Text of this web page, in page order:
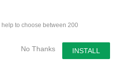
to choose between 200
No Thanks INSTALL